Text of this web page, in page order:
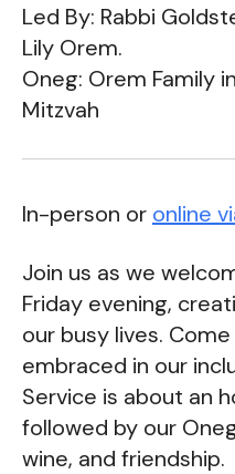
Led By: Rabbi
Lily Orem.
Oneg: Orem Family
Mitzvah
In-person or online
Join us as we
Friday evening,
our busy lives.
embraced in our
Service is about an
followed by our
wine, and friendship.